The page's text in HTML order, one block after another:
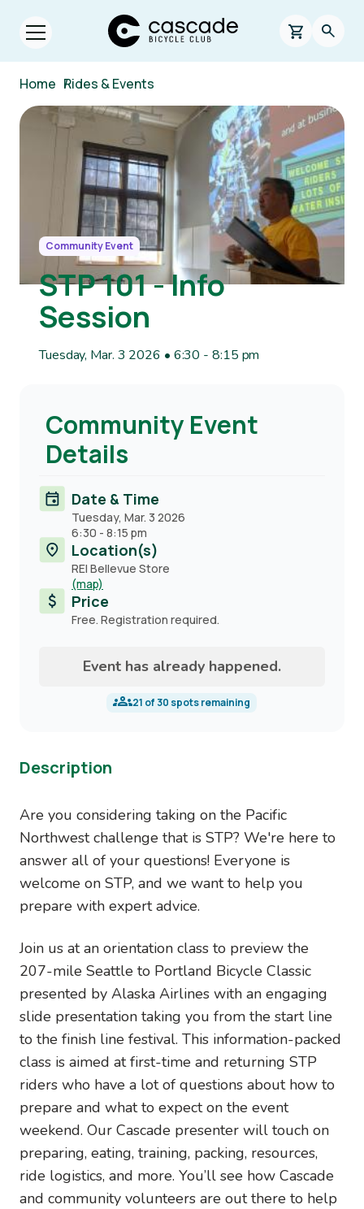
Skip to main content
Open menu.
Cascade Bicycle Club Home Page
0 items in
Home /
Rides & Events
Image
Community Event
STP 101 - Info
Session
Tuesday, Mar. 3 2026 • 6:30 -8:15 pm
Community Event
Details
Date & Time
Tuesday, Mar. 3 2026
6:30 - 8:15 pm
Location(s)
REI Bellevue Store
(map)
Price
Free. Registration required.
Event has already happened.
21 of 30 spots remaining
Description
Are you considering taking on the Pacific
Northwest challenge that is STP? We're here to
answer all of your questions! Everyone is
welcome on STP, and we want to help you
prepare with expert advice.
Join us at an orientation class to preview the
207-mile Seattle to Portland Bicycle Classic
presented by Alaska Airlines with an engaging
slide presentation taking you from the start line
to the finish line festival. This information-packed
class is aimed at first-time and returning STP
riders who have a lot of questions about how to
prepare and what to expect on the event
weekend. Our Cascade presenter will touch on
preparing, eating, training, packing, resources,
ride logistics, and more. You’ll see how Cascade
and community volunteers are out there to help